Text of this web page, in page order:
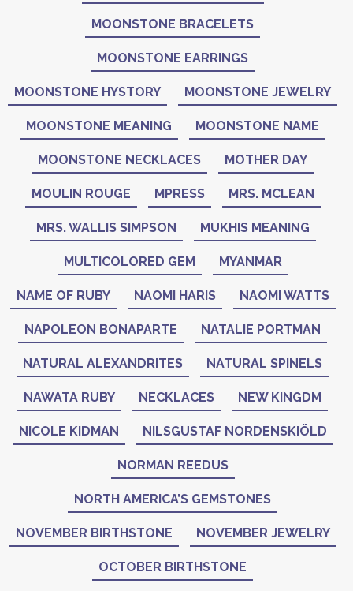
MOONSTONE BRACELETS
MOONSTONE EARRINGS
MOONSTONE HYSTORY MOONSTONE JEWELRY
MOONSTONE MEANING MOONSTONE NAME
MOONSTONE NECKLACES MOTHER DAY
MOULIN ROUGE MPRESS MRS. MCLEAN
MRS. WALLIS SIMPSON MUKHIS MEANING
MULTICOLORED GEM MYANMAR
NAME OF RUBY NAOMI HARIS NAOMI WATTS
NAPOLEON BONAPARTE NATALIE PORTMAN
NATURAL ALEXANDRITES NATURAL SPINELS
NAWATA RUBY NECKLACES NEW KINGDM
NICOLE KIDMAN NILSGUSTAF NORDENSKIÖLD
NORMAN REEDUS
NORTH AMERICA’S GEMSTONES
NOVEMBER BIRTHSTONE NOVEMBER JEWELRY
OCTOBER BIRTHSTONE